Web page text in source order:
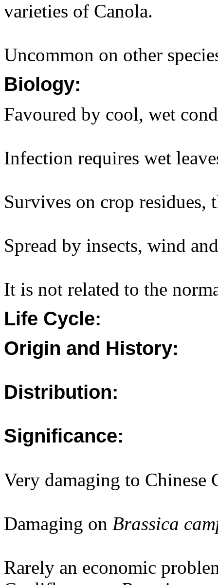
varieties of Canola.
Uncommon on other
Biology:
Favoured by cool, wet
Infection requires wet
Survives on crop residues,
Spread by insects, wind
It is not related to the
Life Cycle:
Origin and History:
Distribution:
Significance:
Very damaging to Chinese
Damaging on Brassica
Rarely an economic